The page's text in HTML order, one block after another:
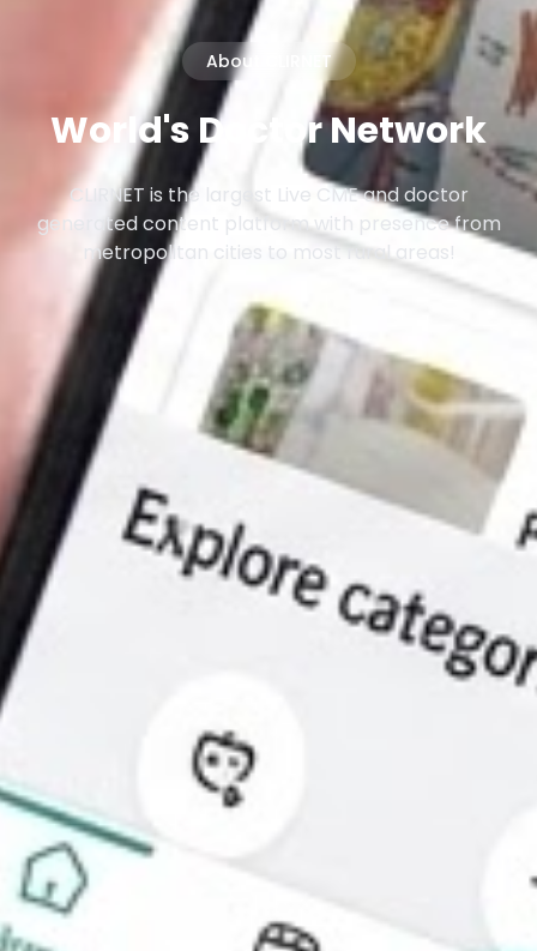
About CLIRNET
World's Doctor Network
CLIRNET is the largest Live CME and doctor
generated content platform with presence from
metropolitan cities to most rural areas!